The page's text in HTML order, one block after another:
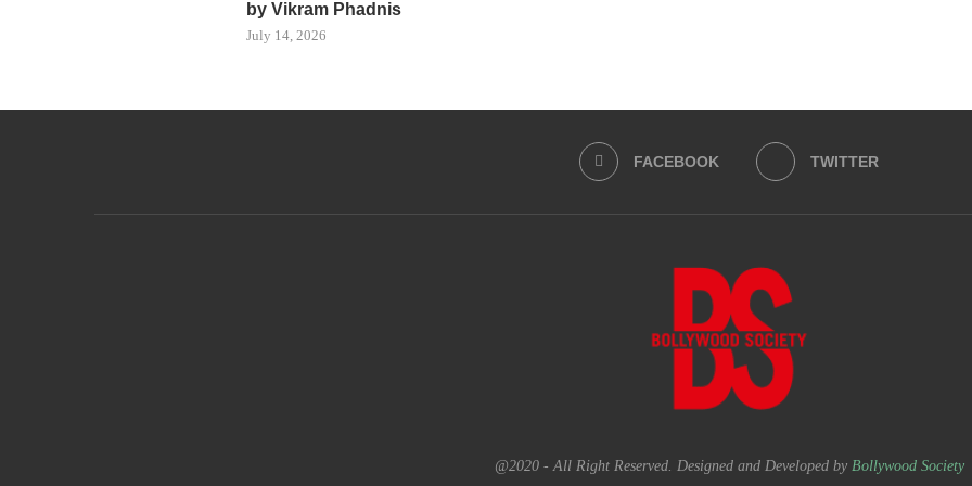
by Vikram Phadnis
July 14, 2026
FACEBOOK TWITTER
@2020 - All Right Reserved. Designed and Developed by Bollywood Society